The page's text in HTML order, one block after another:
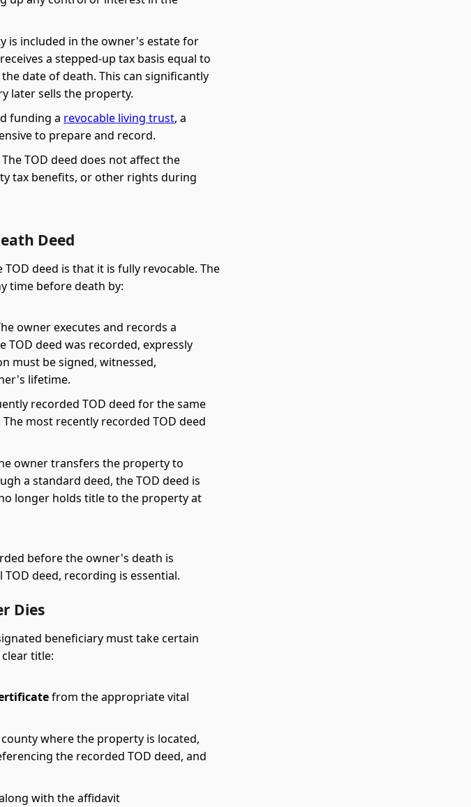
is included in the owner's estate for
a stepped-up tax basis equal to
date of death. This can significantly
later sells the property.
funding a revocable living trust, a
to prepare and record.
The TOD deed does not affect the
tax benefits, or other rights during
Deed
deed is that it is fully revocable. The
time before death by:
owner executes and records a
deed was recorded, expressly
must be signed, witnessed,
lifetime.
recorded TOD deed for the same
most recently recorded TOD deed
owner transfers the property to
a standard deed, the TOD deed is
longer holds title to the property at
before the owner's death is
deed, recording is essential.
Dies
beneficiary must take certain
title:
from the appropriate vital
where the property is located,
the recorded TOD deed, and
with the affidavit